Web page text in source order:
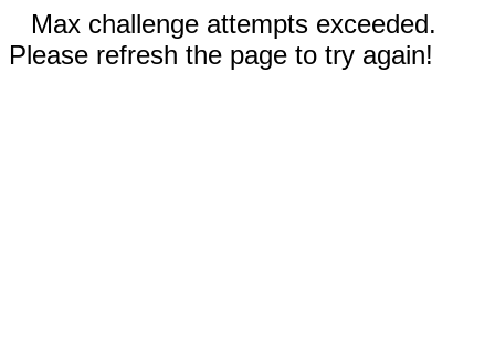
Max challenge attempts exceeded.
Please refresh the page to try again!